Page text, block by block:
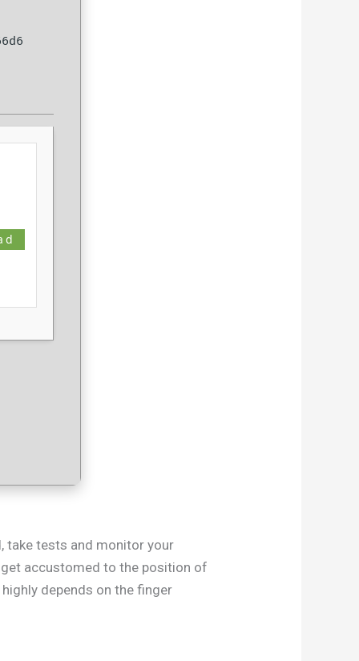
take tests and monitor your
accustomed to the position of
depends on the finger